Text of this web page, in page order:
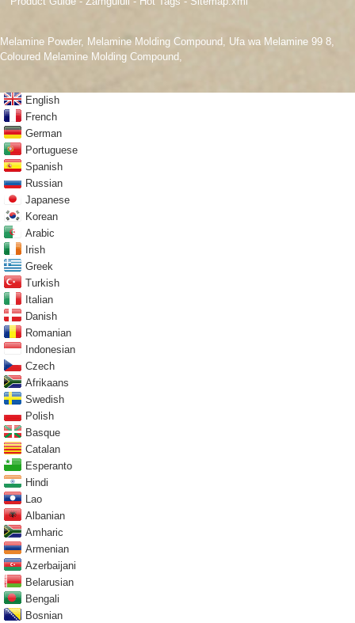
Melamine Powder, Melamine Molding Compound Ufa wa Melamine 99 8
Coloured Melamine Molding Compound
English
French
German
Portuguese
Spanish
Russian
Japanese
Korean
Arabic
Irish
Greek
Turkish
Italian
Danish
Romanian
Indonesian
Czech
Afrikaans
Swedish
Polish
Basque
Catalan
Esperanto
Hindi
Lao
Albanian
Amharic
Armenian
Azerbaijani
Belarusian
Bengali
Bosnian